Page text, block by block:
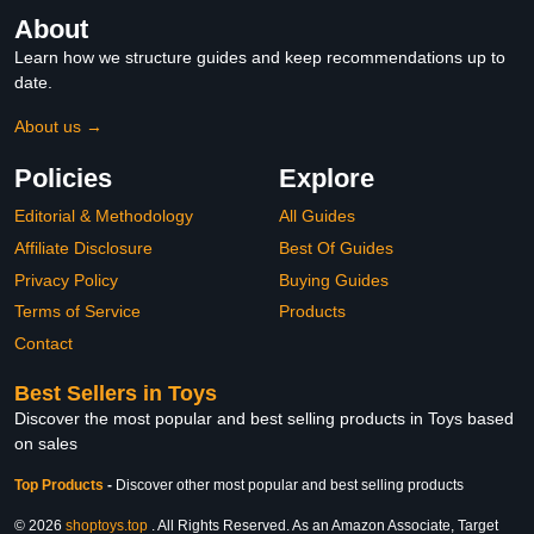
About
Learn how we structure guides and keep recommendations up to
date.
About us →
Policies
Editorial & Methodology
Affiliate Disclosure
Privacy Policy
Terms of Service
Contact
Explore
All Guides
Best Of Guides
Buying Guides
Products
Best Sellers in Toys
Discover the most popular and best selling products in Toys based
on sales
Top Products - Discover other most popular and best selling products
© 2026 shoptoys.top . All Rights Reserved. As an Amazon Associate, Target